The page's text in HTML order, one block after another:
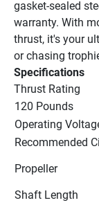
gasket-sealed
warranty. With
thrust, it's your
or chasing
Specifications
Thrust Rating
120 Pounds
Operating
Recommended
Propeller
Shaft Length